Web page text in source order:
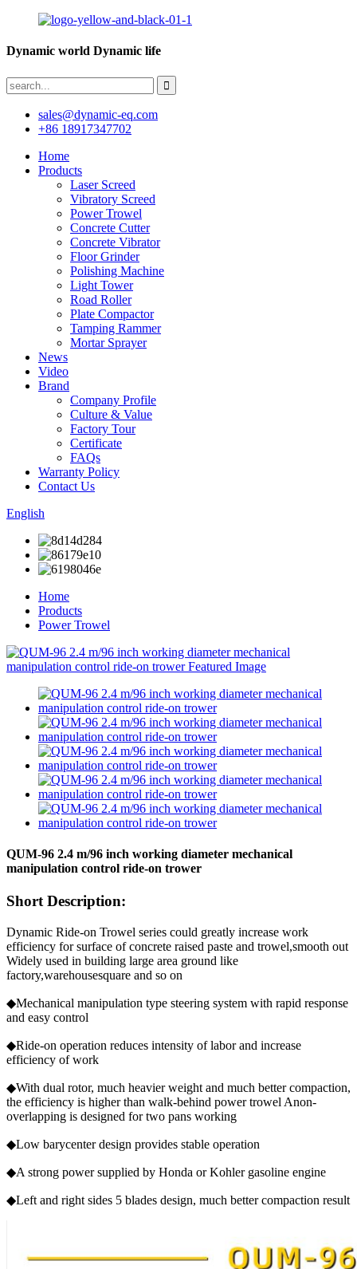
Dynamic world Dynamic life
sales@dynamic-eq.com
+86 18917347702
Home
Products
Laser Screed
Vibratory Screed
Power Trowel
Concrete Cutter
Concrete Vibrator
Floor Grinder
Polishing Machine
Light Tower
Road Roller
Plate Compactor
Tamping Rammer
Mortar Sprayer
News
Video
Brand
Company Profile
Culture & Value
Factory Tour
Certificate
FAQs
Warranty Policy
Contact Us
English
Home
Products
Power Trowel
QUM-96 2.4 m/96 inch working diameter mechanical
manipulation control ride-on trower
Short Description:
Dynamic Ride-on Trowel series could greatly increase work
efficiency for surface of concrete raised paste and trowel,smooth out
Widely used in building large area ground like
factory,warehousesquare and so on
◆Mechanical manipulation type steering system with rapid response
and easy control
◆Ride-on operation reduces intensity of labor and increase
efficiency of work
◆With dual rotor, much heavier weight and much better compaction,
the efficiency is higher than walk-behind power trowel Anon-
overlapping is designed for two pans working
◆Low barycenter design provides stable operation
◆A strong power supplied by Honda or Kohler gasoline engine
◆Left and right sides 5 blades design, much better compaction result